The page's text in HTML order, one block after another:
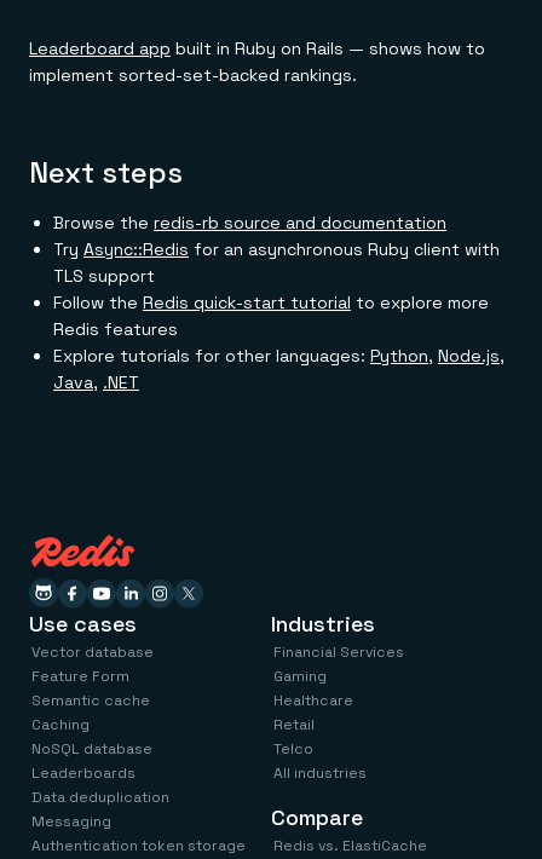
Leaderboard app built in Ruby on Rails — shows how to
implement sorted-set-backed rankings.
Next steps
Browse the redis-rb source and documentation
Try Async::Redis for an asynchronous Ruby client with
TLS support
Follow the Redis quick-start tutorial to explore more
Redis features
Explore tutorials for other languages: Python, Node.js,
Java, .NET
Use cases
Vector database
Feature Form
Semantic cache
Caching
NoSQL database
Leaderboards
Data deduplication
Messaging
Authentication token storage
Industries
Financial Services
Gaming
Healthcare
Retail
Telco
All industries
Compare
Redis vs. ElastiCache